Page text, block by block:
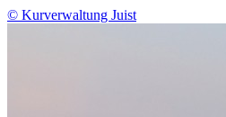
© Kurverwaltung Juist